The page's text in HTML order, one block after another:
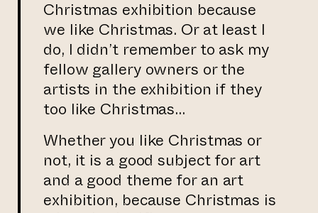
Christmas exhibition because
we like Christmas. Or at least I
do, I didn’t remember to ask my
fellow gallery owners or the
artists in the exhibition if they
too like Christmas…
Whether you like Christmas or
not, it is a good subject for art
and a good theme for an art
exhibition, because Christmas is